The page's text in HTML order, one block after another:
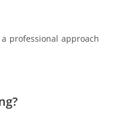
professional approach